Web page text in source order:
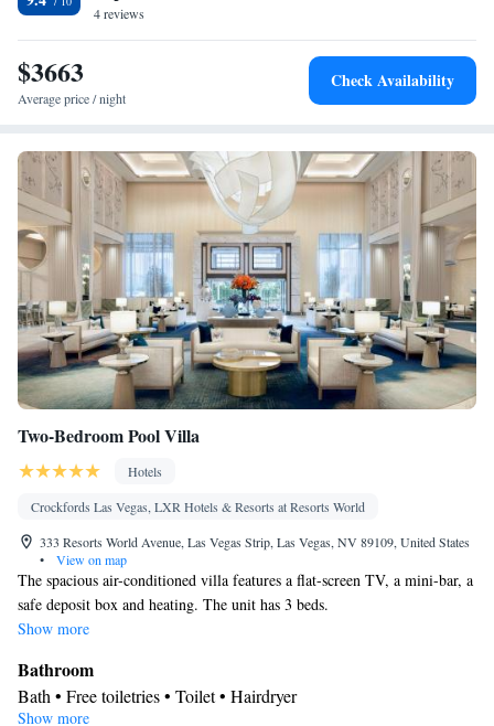
Facilities
Laptop safe • Desk • Safety deposit box • Upper floors accessible
by elevator • Flat-screen TV • Executive lounge access • Pay-per-
view channels • Wake-up service • Wake up service/Alarm clock
Area • Socket near the bed • TV • Linen • Streaming service (like
Netflix) • Minibar • Carpeted • Pants press • Sofa bed • Heating •
Telephone • Cable channels • Wardrobe or closet • Radio •
Hearing accessible • Interconnected room(s) available • Satellite
channels • Air conditioning • Hot tub
Smoking: No smoking
4 reviews
$3663
Average price / night
Check Availability
Two-Bedroom Pool Villa
Hotels
Crockfords Las Vegas, LXR Hotels & Resorts at Resorts World
333 Resorts World Avenue, Las Vegas Strip, Las Vegas, NV 89109, United States
•
View on map
The spacious air-conditioned villa features a flat-screen TV, a mini-bar, a
safe deposit box and heating. The unit has 3 beds.
Show more
Bathroom
Bath • Free toiletries • Toilet • Hairdryer
Show more